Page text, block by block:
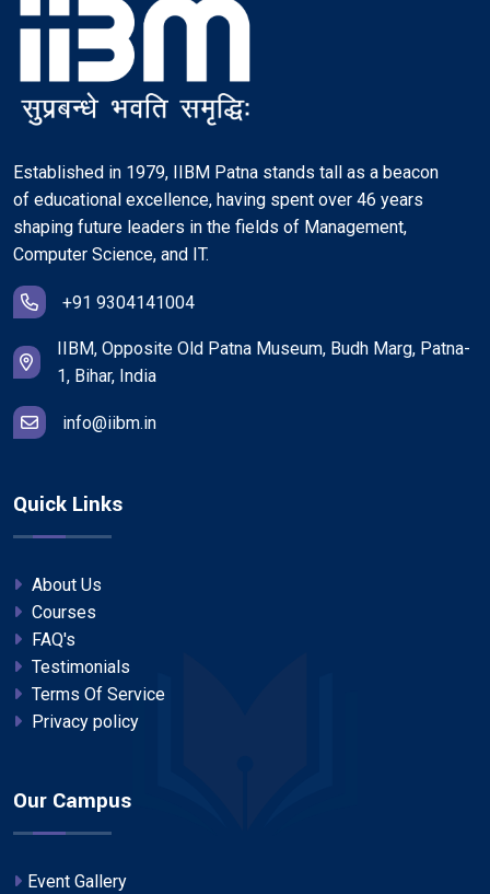
Established in 1979, IIBM Patna stands tall as a beacon
of educational excellence, having spent over 46 years
shaping future leaders in the fields of Management,
Computer Science, and IT.
+91 9304141004
IIBM, Opposite Old Patna Museum, Budh Marg, Patna-
1, Bihar, India
info@iibm.in
Quick Links
About Us
Courses
FAQ's
Testimonials
Terms Of Service
Privacy policy
Our Campus
Event Gallery